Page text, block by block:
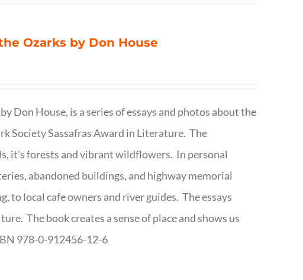
Ozarks by Don House
Don House, is a series of essays and photos about the
Society Sassafras Award in Literature. The
it's forests and vibrant wildflowers. In personal
abandoned buildings, and highway memorial
to local cafe owners and river guides. The essays
The book creates a sense of place and shows us
978-0-912456-12-6